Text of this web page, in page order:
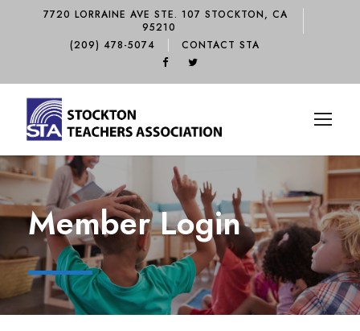
7720 LORRAINE AVE STE. 107 STOCKTON, CA
95210
(209) 478-5074
CONTACT STA
Member Login